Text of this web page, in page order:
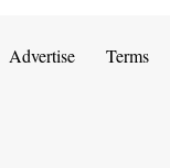
Advertise Terms